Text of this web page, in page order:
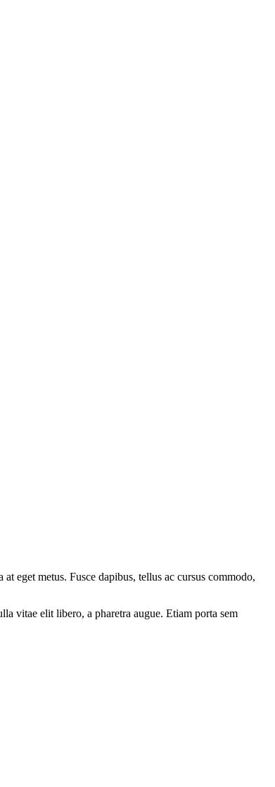
eget metus. Fusce dapibus, tellus ac cursus commodo,
vitae elit libero, a pharetra augue. Etiam porta sem